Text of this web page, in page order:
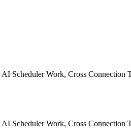
Scheduler Work, Cross Connection
Scheduler Work, Cross Connection